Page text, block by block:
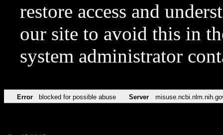
restore access and
our site to avoid this in
system administrator
Error blocked for possible abuse Server